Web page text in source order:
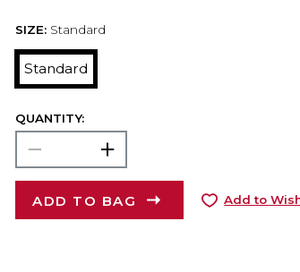
SIZE: Standard
Standard
QUANTITY:
ADD TO BAG Add to